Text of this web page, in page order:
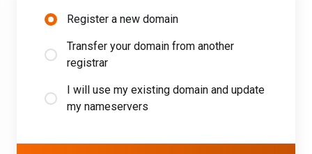
Register a new domain
Transfer your domain from another
registrar
I will use my existing domain and update
my nameservers